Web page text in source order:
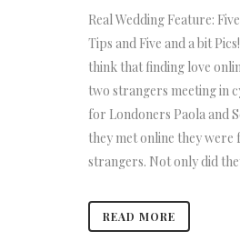
Real Wedding Feature:
Tips and Five and a bit
think that finding love
two strangers meeting in
for Londoners Paola and
they met online they
strangers. Not only did
READ MORE